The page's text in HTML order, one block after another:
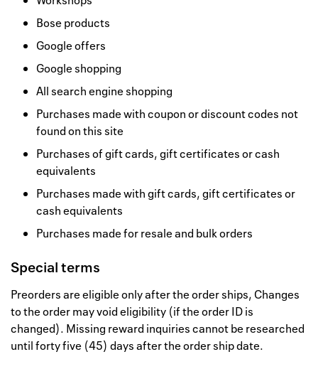
Bose products
Google offers
Google shopping
All search engine shopping
Purchases made with coupon or discount codes not
found on this site
Purchases of gift cards, gift certificates or cash
equivalents
Purchases made with gift cards, gift certificates or
cash equivalents
Purchases made for resale and bulk orders
Special terms
Preorders are eligible only after the order ships, Changes
to the order may void eligibility (if the order ID is
changed). Missing reward inquiries cannot be researched
until forty five (45) days after the order ship date.